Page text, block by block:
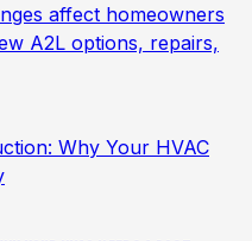
affect homeowners
A2L options, repairs,